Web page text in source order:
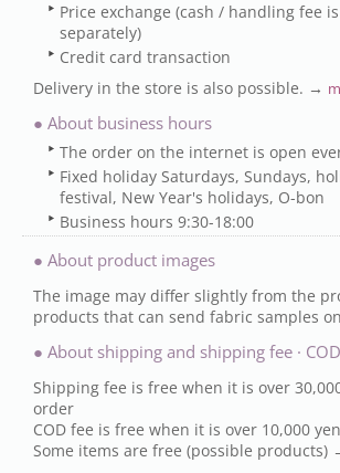
Price exchange (cash / handling fee
separately)
Credit card transaction
Delivery in the store is also possible. →
● About business hours
The order on the internet is open
Fixed holiday Saturdays, Sundays,
festival, New Year's holidays, O-bon
Business hours 9:30-18:00
● About product images
The image may differ slightly from the
products that can send fabric samples
● About shipping and shipping fee · COD
Shipping fee is free when it is over
order
COD fee is free when it is over 10,000
Some items are free (possible products)